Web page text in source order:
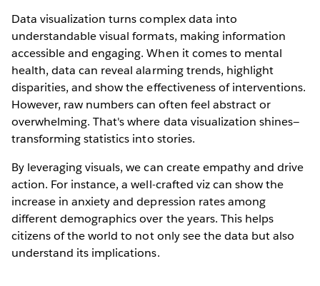
Data visualization turns complex data into
understandable visual formats, making information
accessible and engaging. When it comes to mental
health, data can reveal alarming trends, highlight
disparities, and show the effectiveness of interventions.
However, raw numbers can often feel abstract or
overwhelming. That's where data visualization shines—
transforming statistics into stories.
By leveraging visuals, we can create empathy and drive
action. For instance, a well-crafted viz can show the
increase in anxiety and depression rates among
different demographics over the years. This helps
citizens of the world to not only see the data but also
understand its implications.